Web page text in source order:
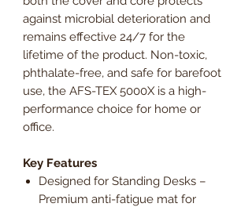
against microbial deterioration and
remains effective 24/7 for the
lifetime of the product. Non-toxic,
phthalate-free, and safe for barefoot
use, the AFS-TEX 5000X is a high-
performance choice for home or
office.
Key Features
Designed for Standing Desks –
Premium anti-fatigue mat for